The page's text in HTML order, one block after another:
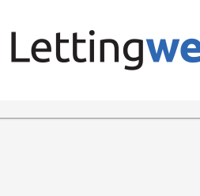
deliver our services. By using
Detached to Rent
Peebles, EH45